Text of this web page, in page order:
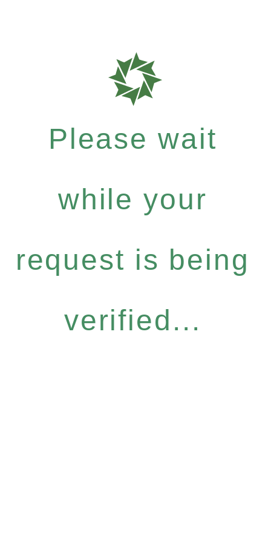
Please wait
while your
request is being
verified...